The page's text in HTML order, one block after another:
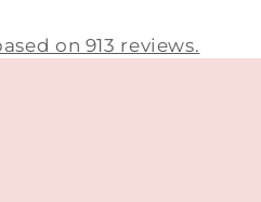
on 913 reviews.